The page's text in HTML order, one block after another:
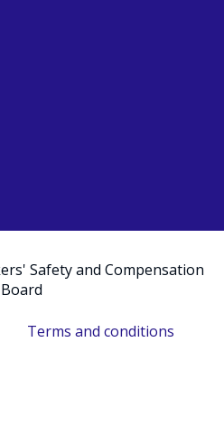
Safety and Compensation
Board
Terms and conditions